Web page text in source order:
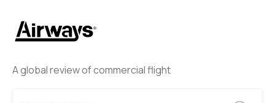
A global review of commercial flight